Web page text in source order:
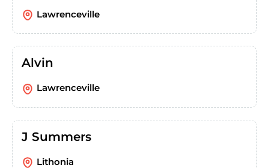
Lawrenceville
Alvin
Lawrenceville
J Summers
Lithonia